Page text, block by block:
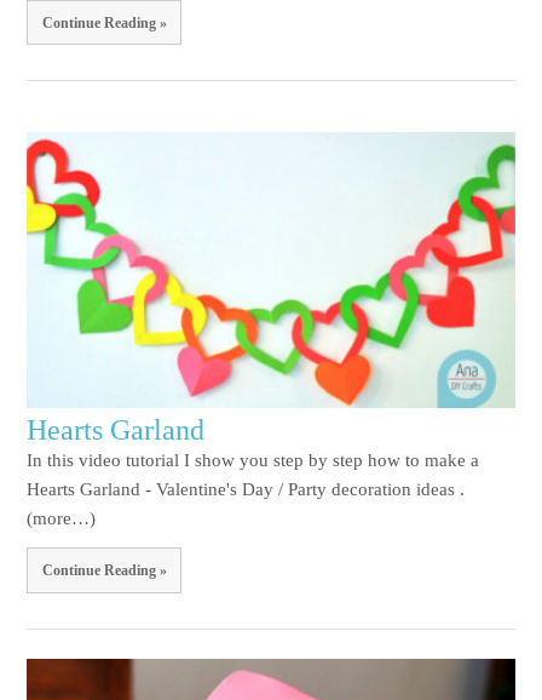
Continue Reading »
Hearts Garland
In this video tutorial I show you step by step how to make a
Hearts Garland - Valentine's Day / Party decoration ideas .
(more…)
Continue Reading »